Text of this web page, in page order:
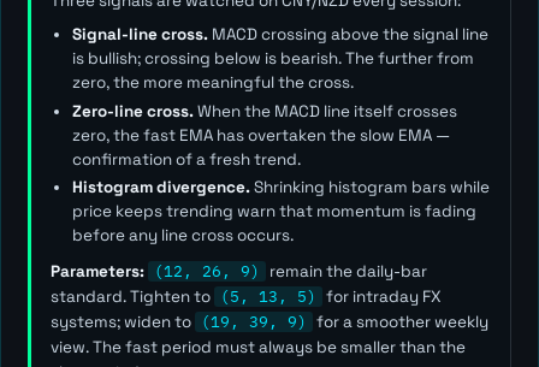
Signal-line cross.MACD crossing above the signal line
is bullish; crossing below is bearish. The further from
zero, the more meaningful the cross.
Zero-line cross.When the MACD line itself crosses
zero, the fast EMA has overtaken the slow EMA —
confirmation of a fresh trend.
Histogram divergence.Shrinking histogram bars while
price keeps trending warn that momentum is fading
before any line cross occurs.
Parameters: (12, 26, 9)
remain the daily-bar
standard. Tighten to (5, 13, 5)
for intraday FX
systems; widen to (19, 39, 9)
for a smoother weekly
view. Thefast period must always be smaller than the